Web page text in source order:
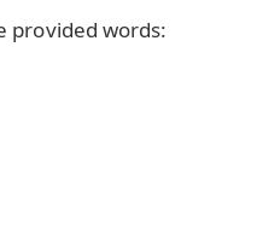
provided words: